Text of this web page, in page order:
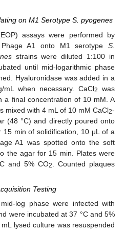
on M1 Serotype S. pyogenes
assays were performed by
A1 onto M1 serotype S.
strains were diluted 1:100 in
until mid-logarithmic phase
Hyaluronidase was added in a
when necessary. CaCl2
was
a final concentration of 10 mM. A
mixed with 4 mL of 10 mM CaCl2-
(48 °C) and directly poured onto
15 min of solidification, 10 μL of a
A1 was spotted onto the soft
the agar for 15 min. Plates were
and 5% CO2
. Counted plaques
Testing
log phase were infected with
were incubated at 37 °C and 5%
lysed culture was resuspended